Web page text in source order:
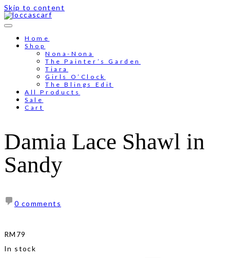
Skip to content
Home
Shop
Nona-Nona
The Painter’s Garden
Tiara
Girls O’Clock
The Blings Edit
All Products
Sale
Cart
Damia Lace Shawl in
Sandy
0 comments
RM 79
In stock
Free shipping for order above RM150